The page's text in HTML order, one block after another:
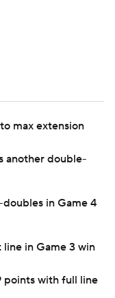
max extension
another double-
in Game 4
line in Game 3 win
points with full line